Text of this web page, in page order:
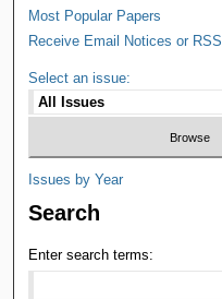
Most Popular Papers
Receive Email Notices or RSS
Select an issue:
Issues by Year
Search
Enter search terms: